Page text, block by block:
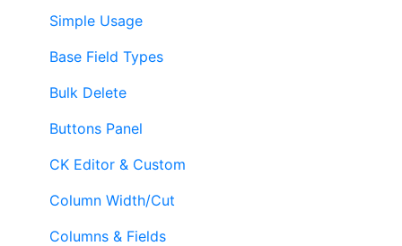
Simple Usage
Base Field Types
Bulk Delete
Buttons Panel
CK Editor & Custom
Column Width/Cut
Columns & Fields